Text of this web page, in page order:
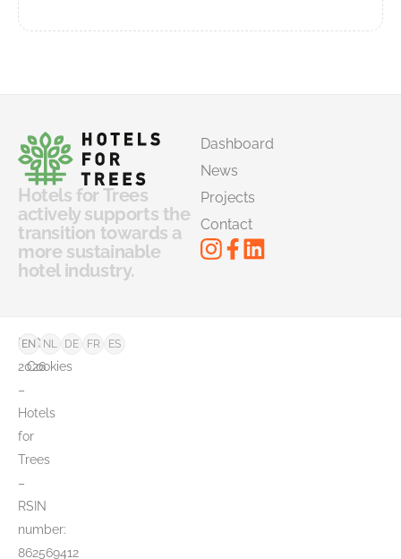
Hotels for Trees
actively supports the
transition towards a
more sustainable
hotel industry.
Dashboard
News
Projects
Contact
©
2026
–
Hotels
for
Trees
–
RSIN
number:
862569412
FAQ
Cookies
EN NL DE FR ES